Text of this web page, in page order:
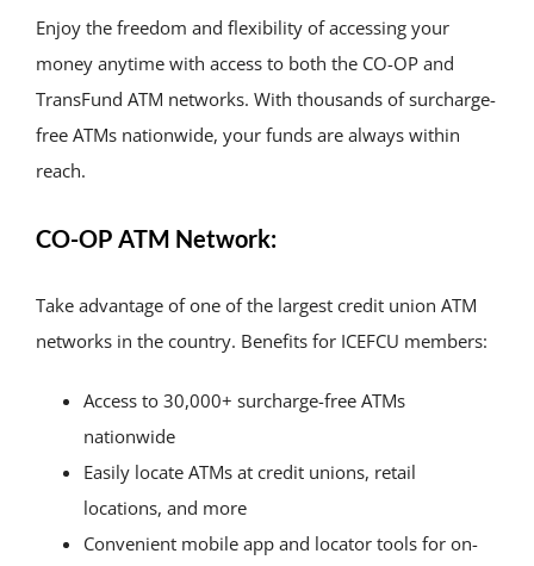
Online
Enjoy the freedom and flexibility of accessing your
money anytime with access to both the CO-OP and
TransFund ATM networks. With thousands of surcharge-
free ATMs nationwide, your funds are always within
reach.
CO-OP ATM Network:
Take advantage of one of the largest credit union ATM
networks in the country. Benefits for ICEFCU members:
Access to 30,000+ surcharge-free ATMs
nationwide
Easily locate ATMs at credit unions, retail
locations, and more
Convenient mobile app and locator tools for on-